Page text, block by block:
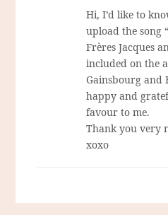
Hi, I’d like to
upload the song
Frères Jacques
included on the
Gainsbourg and
happy and
favour to me.
Thank you very
xoxo